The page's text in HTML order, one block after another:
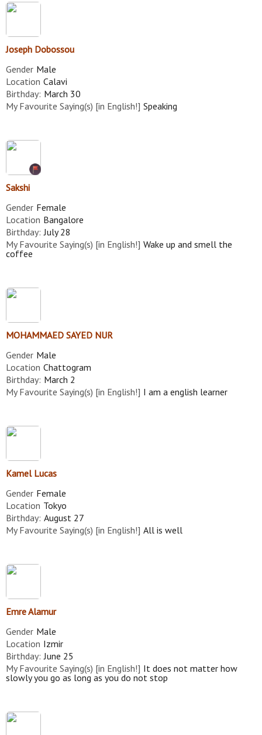
Joseph Dobossou
Gender Male
Location Calavi
Birthday: March 30
My Favourite Saying(s) [in English!] Speaking
Sakshi
Gender Female
Location Bangalore
Birthday: July 28
My Favourite Saying(s) [in English!] Wake up and smell the
coffee
MOHAMMAED SAYED NUR
Gender Male
Location Chattogram
Birthday: March 2
My Favourite Saying(s) [in English!] I am a english learner
Kamel Lucas
Gender Female
Location Tokyo
Birthday: August 27
My Favourite Saying(s) [in English!] All is well
Emre Alamur
Gender Male
Location Izmir
Birthday: June 25
My Favourite Saying(s) [in English!] It does not matter how
slowly you go as long as you do not stop